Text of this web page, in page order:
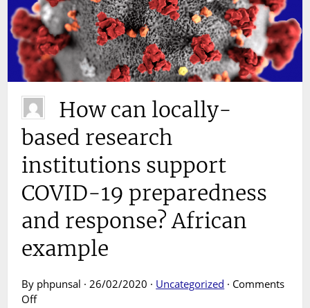
How can locally-
based research
institutions support
COVID-19 preparedness
and response? African
example
By phpunsal · 26/02/2020 · Uncategorized · Comments
Offon